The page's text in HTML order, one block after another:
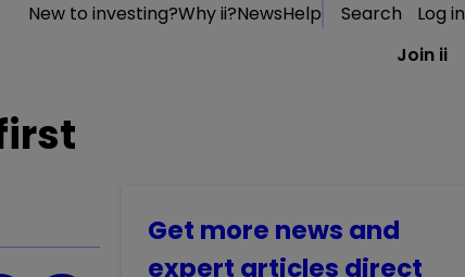
New to investing?Why ii?NewsHelp Search
Log in
Join ii
Get more news and
expert articles direct